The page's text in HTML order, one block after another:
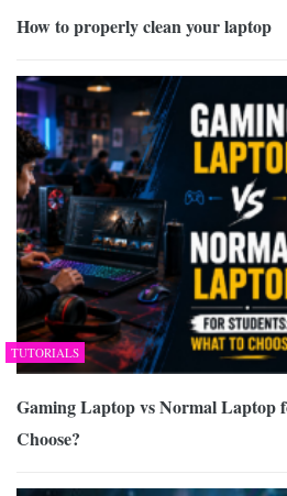
How to properly clean your laptop
TUTORIALS
Gaming Laptop vs Normal Laptop
Choose?